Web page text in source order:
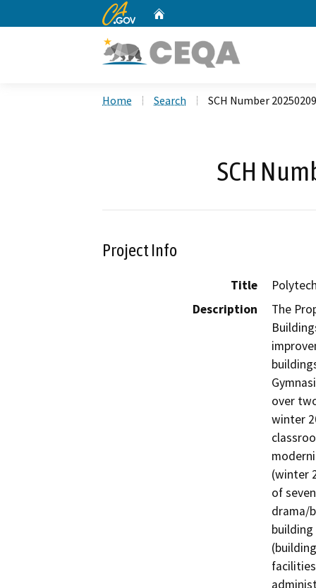
CA.gov
Home Search SCH Number
SCH
Project Info
Title
Description
The
over
winter
(winter
of
drama/